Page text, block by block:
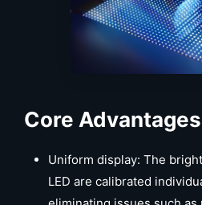
Core Advantages
Uniform display: The
LED are calibrated